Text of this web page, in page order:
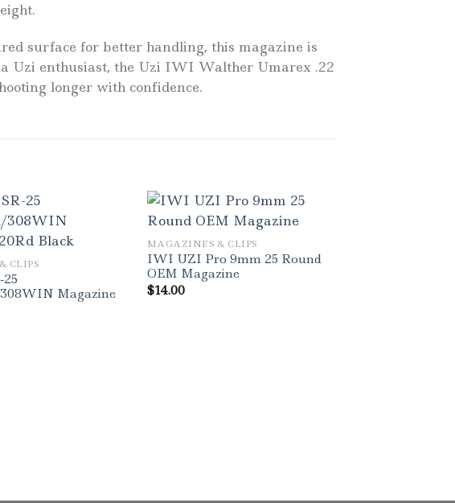
surface for better handling, this magazine is
Uzi enthusiast, the Uzi IWI Walther Umarex .22
longer with confidence.
CLIPS
Magazine
MAGAZINES & CLIPS
IWI UZI Pro 9mm 25 Round
OEM Magazine
$14.00